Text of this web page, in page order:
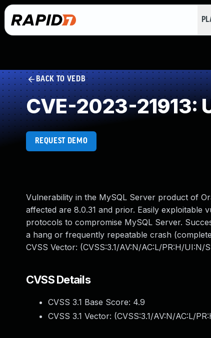
BACK TO VEDB
CVE-2023-21913:
REQUEST DEMO
Vulnerability in the MySQL Server product of
affected are 8.0.31 and prior. Easily exploitable
protocols to compromise MySQL Server.
a hang or frequently repeatable crash
CVSS Vector: (CVSS:3.1/AV:N/AC:L/PR:H/UI:N/
CVSS Details
CVSS 3.1 Base Score: 4.9
CVSS 3.1 Vector: (CVSS:3.1/AV:N/AC:L/